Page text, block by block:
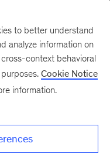
to better understand
analyze information on
context behavioral
Cookie Notice
information.